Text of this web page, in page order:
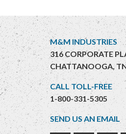
M&M INDUSTRIES
316 CORPORATE
CHATTANOOGA,
CALL TOLL-FREE
1-800-331-5305
SEND US AN EMAIL